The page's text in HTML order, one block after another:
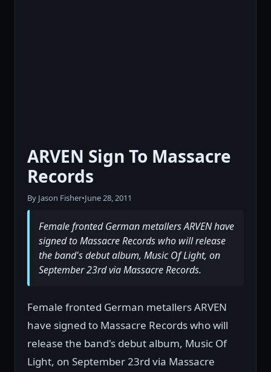
ARVEN Sign To Massacre
Records
By Jason Fisher•June 28, 2011
Female fronted German metallers ARVEN have
signed to Massacre Records who will release
the band's debut album, Music Of Light, on
September 23rd via Massacre Records.
Female fronted German metallers ARVEN
have signed to Massacre Records who will
release the band's debut album, Music Of
Light, on September 23rd via Massacre